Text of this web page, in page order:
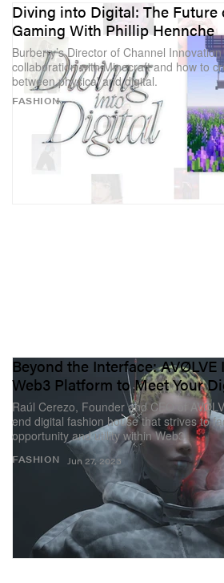
FASHION
Diving into Digital: The Future
Gaming With Phillip Hennche
Burberry’s Director of Channel
collaboration with Minecraft and how to
between physical and digital.
FASHION
Beyond the Interface:
Web3 Platform to Meet Your
Raúl Cerezo, Founder and CEO of
end digital fashion house that strives to
opportunity and utility within Web3.
Jun 27, 2023